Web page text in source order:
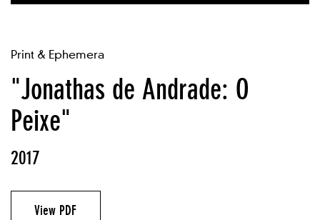
Print & Ephemera
"Jonathas de Andrade: O
Peixe"
2017
View PDF